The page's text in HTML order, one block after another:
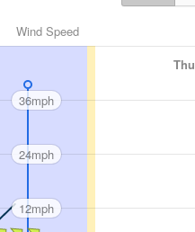
Wind Speed
Thu
36mph
24mph
12mph